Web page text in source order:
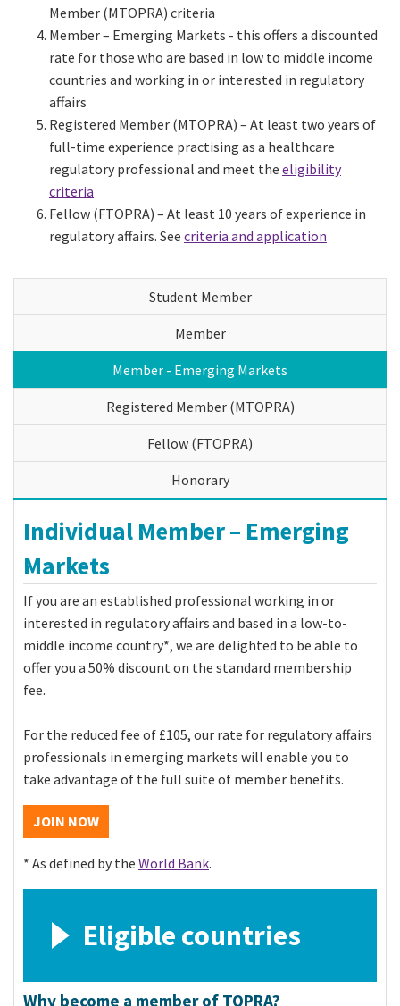
Member (MTOPRA) criteria
Member – Emerging Markets - this offers a discounted
rate for those who are based in low to middle income
countries and working in or interested in regulatory
affairs
Registered Member (MTOPRA) – At least two years of
full-time experience practising as a healthcare
regulatory professional and meet the eligibility
criteria
Fellow (FTOPRA) – At least 10 years of experience in
regulatory affairs. See criteria and application
Student Member
Member
Member - Emerging Markets
Registered Member (MTOPRA)
Fellow (FTOPRA)
Honorary
Individual Member – Emerging
Markets
If you are an established professional working in or
interested in regulatory affairs and based in a low-to-
middle income country*, we are delighted to be able to
offer you a 50% discount on the standard membership
fee.
For the reduced fee of £105, our rate for regulatory affairs
professionals in emerging markets will enable you to
take advantage of the full suite of member benefits.
JOIN NOW
* As defined by the World Bank.
Eligible countries
Why become a member of TOPRA?